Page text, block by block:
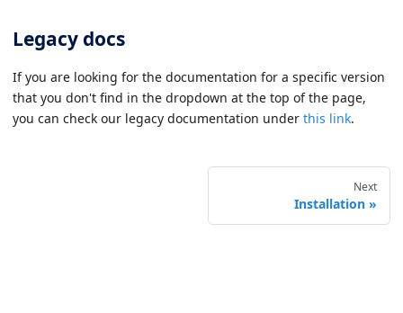
Legacy docs
If you are looking for the documentation for a specific version
that you don't find in the dropdown at the top of the page,
you can check our legacy documentation under this link.
Next
Installation